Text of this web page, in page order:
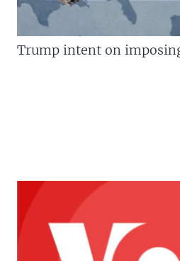
Trump intent on